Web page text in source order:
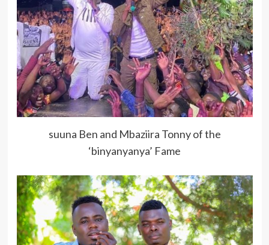
suuna Ben and Mbaziira Tonny of the
‘binyanyanya’ Fame